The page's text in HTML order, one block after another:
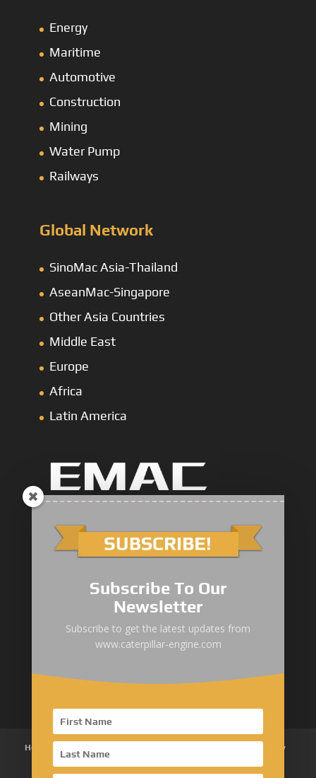
Energy
Maritime
Automotive
Construction
Mining
Water Pump
Railways
Global Network
SinoMac Asia-Thailand
AseanMac-Singapore
Other Asia Countries
Middle East
Europe
Africa
Latin America
Marine Main Engine
Marine Axuiliary Engine
Pump Drive Engine
Railway Engine
Oil & Gas Engine
Power System Products
Home
Customer Review
Contact Us
Subscribe To Our
Newsletter
Subscribe to get the latest updates from
www.caterpillar-engine.com